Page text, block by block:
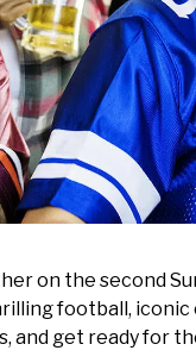
on the second
football, iconic
and get ready for